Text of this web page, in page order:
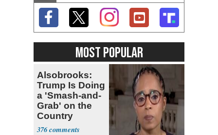
MOST POPULAR
Alsobrooks:
Trump Is Doing
a 'Smash-and-
Grab' on the
Country
376